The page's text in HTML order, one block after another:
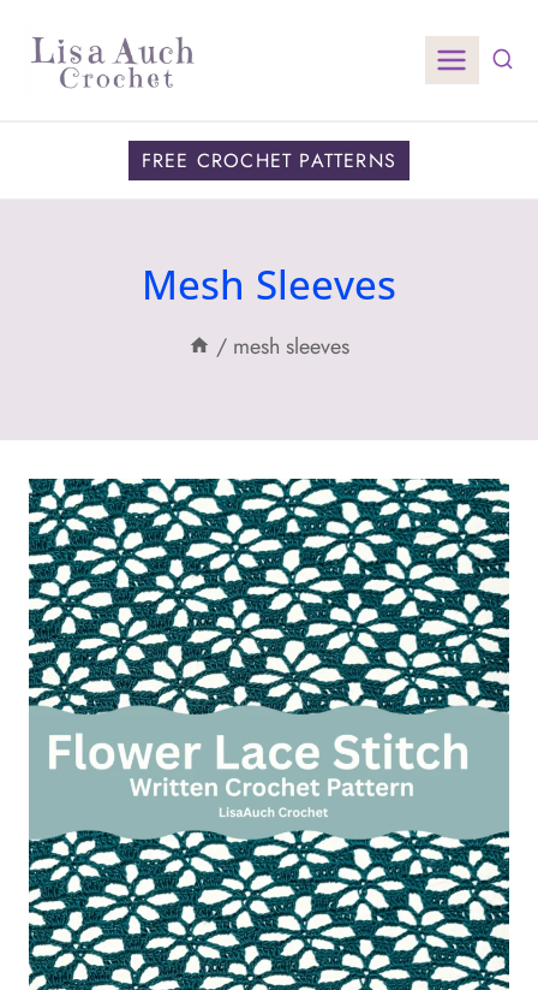
content
FREE CROCHET PATTERNS
Mesh Sleeves
/ mesh sleeves